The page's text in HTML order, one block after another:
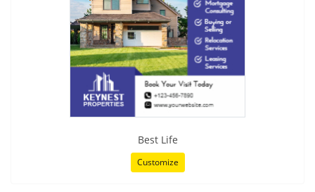
Best Life
Customize